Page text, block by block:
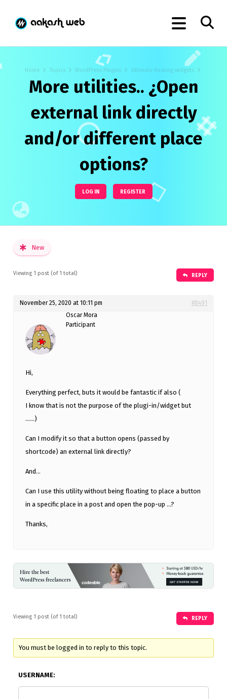
Home Topics WordPress Plugins Ultimate floating widgets
More utilities.. ¿Open
external link directly
and/or different place
options?
LOG IN REGISTER
New
Viewing 1 post (of 1 total) REPLY
November 25, 2020 at 10:11 pm
#8491
Oscar Mora
Participant
Hi,
Everything perfect, buts it would be fantastic if also (
I know that is not the purpose of the plugi-in/widget but
……)
Can I modify it so that a button opens (passed by
shortcode) an external link directly?
And…
Can I use this utility without being floating to place a button
in a specific place in a post and open the pop-up …?
Thanks,
Viewing 1 post (of 1 total) REPLY
You must be logged in to reply to this topic.
USERNAME: